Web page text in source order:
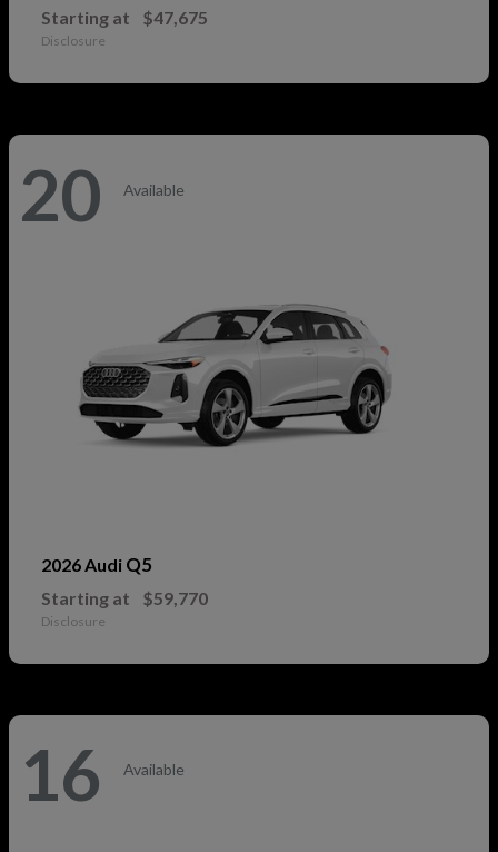
Starting at $47,675
Disclosure
20 Available
2026 Audi Q5
Starting at $59,770
Disclosure
16 Available